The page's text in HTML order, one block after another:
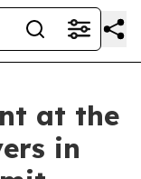
at the
in